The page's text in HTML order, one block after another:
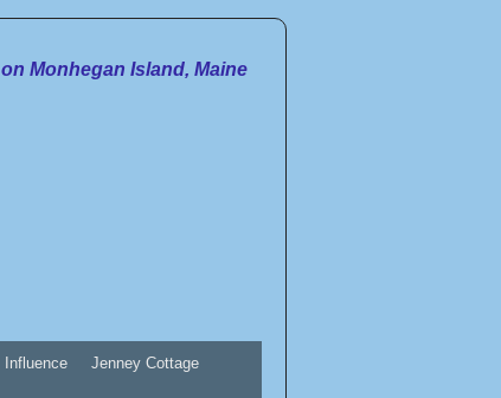
on Monhegan Island, Maine
Influence Jenney Cottage